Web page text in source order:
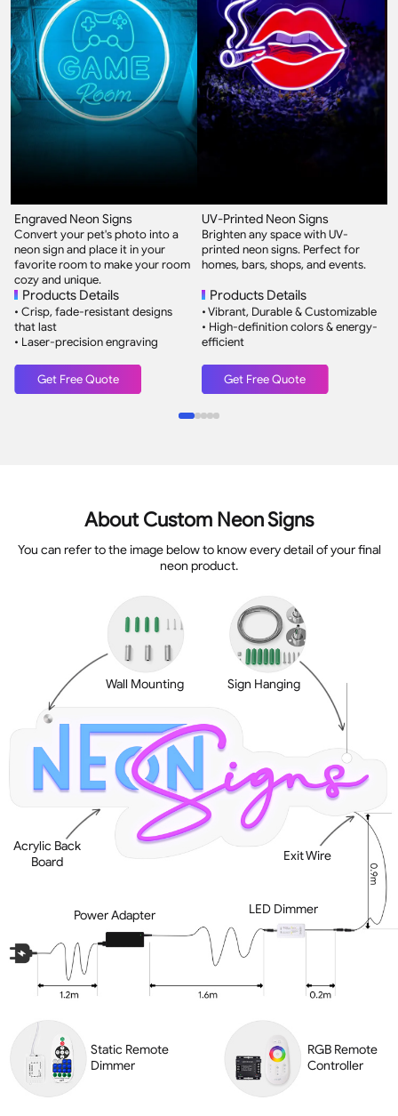
Engraved Neon Signs
Convert your pet's photo into a
neon sign and place it in your
favorite room to make your room
cozy and unique.
• Crisp, fade-resistant designs
that last
• Laser-precision engraving
Products Details
Get Free Quote
UV-Printed Neon Signs
Brighten any space with UV-
printed neon signs. Perfect for
homes, bars, shops, and events.
• Vibrant, Durable & Customizable
• High-definition colors & energy-
efficient
Products Details
Get Free Quote
About Custom Neon Signs
You can refer to the image below to know every detail of your final
neon product.
Wall Mounting Sign Hanging
Static Remote
Dimmer
Acrylic Back
Board
Exit Wire
Power Adapter LED Dimmer
RGB Remote
Controller